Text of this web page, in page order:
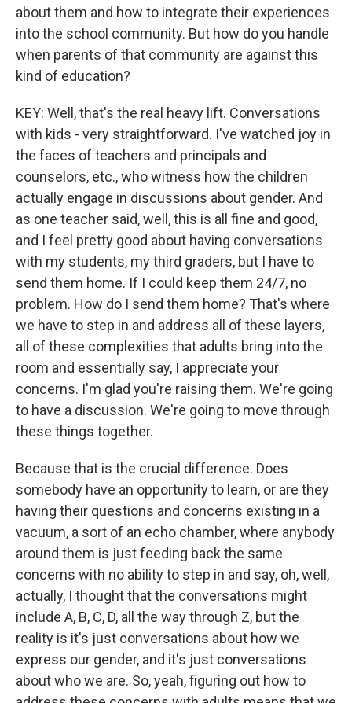
about them and how to integrate their experiences
into the school community. But how do you handle
when parents of that community are against this
kind of education?
KEY: Well, that's the real heavy lift. Conversations
with kids - very straightforward. I've watched joy in
the faces of teachers and principals and
counselors, etc., who witness how the children
actually engage in discussions about gender. And
as one teacher said, well, this is all fine and good,
and I feel pretty good about having conversations
with my students, my third graders, but I have to
send them home. If I could keep them 24/7, no
problem. How do I send them home? That's where
we have to step in and address all of these layers,
all of these complexities that adults bring into the
room and essentially say, I appreciate your
concerns. I'm glad you're raising them. We're going
to have a discussion. We're going to move through
these things together.
Because that is the crucial difference. Does
somebody have an opportunity to learn, or are they
having their questions and concerns existing in a
vacuum, a sort of an echo chamber, where anybody
around them is just feeding back the same
concerns with no ability to step in and say, oh, well,
actually, I thought that the conversations might
include A, B, C, D, all the way through Z, but the
reality is it's just conversations about how we
express our gender, and it's just conversations
about who we are. So, yeah, figuring out how to